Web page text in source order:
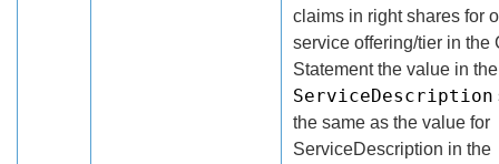
claims in right shares for
service offering/tier in the
Statement the value in the
ServiceDescription
the same as the value for
ServiceDescription in the